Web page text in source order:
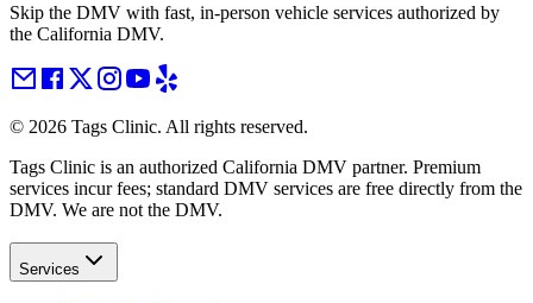
Skip the DMV with fast, in-person vehicle services authorized by
the California DMV.
© 2026 Tags Clinic. All rights reserved.
Tags Clinic is an authorized California DMV partner. Premium
services incur fees; standard DMV services are free directly from the
DMV. We are not the DMV.
Services